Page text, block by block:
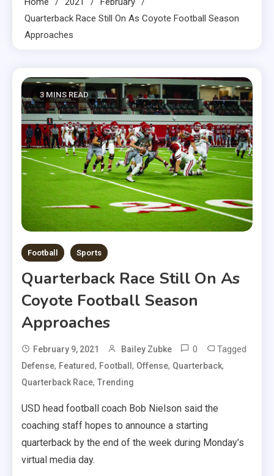
Quarterback Race Still On As Coyote Football Season
Approaches
3 MINS READ
Football Sports
Quarterback Race Still On As
Coyote Football Season
Approaches
February 9, 2021 Bailey Zubke 0 Tagged
Defense, Featured, Football , Offense, Quarterback,
Quarterback Race, Trending
USD head football coach Bob Nielson said the
coaching staff hopes to announce a starting
quarterback by the end of the week during Monday’s
virtual media day.